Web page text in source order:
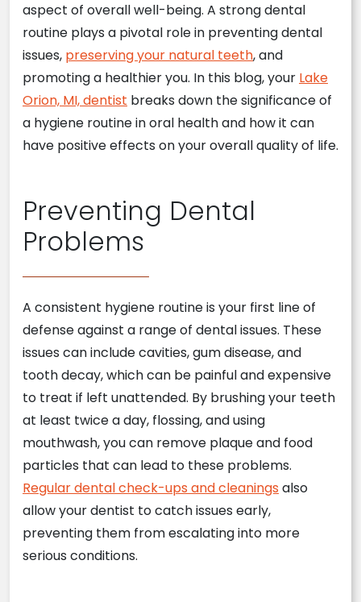
aspect of overall well-being. A strong dental
routine plays a pivotal role in preventing dental
issues, preserving your natural teeth, and
promoting a healthier you. In this blog, your Lake
Orion, MI, dentist breaks down the significance of
a hygiene routine in oral health and how it can
have positive effects on your overall quality of life.
Preventing Dental
Problems
A consistent hygiene routine is your first line of
defense against a range of dental issues. These
issues can include cavities, gum disease, and
tooth decay, which can be painful and expensive
to treat if left unattended. By brushing your teeth
at least twice a day, flossing, and using
mouthwash, you can remove plaque and food
particles that can lead to these problems.
Regular dental check-ups and cleanings also
allow your dentist to catch issues early,
preventing them from escalating into more
serious conditions.